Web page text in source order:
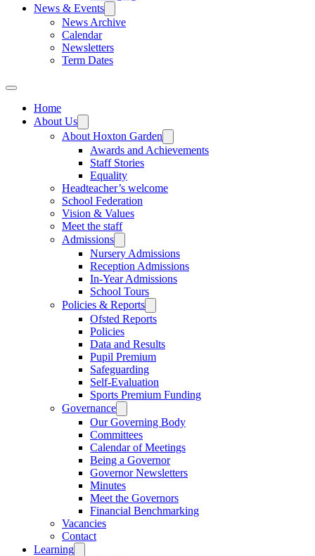
News & Events
News Archive
Calendar
Newsletters
Term Dates
Home
About Us
About Hoxton Garden
Awards and Achievements
Staff Stories
Equality
Headteacher’s welcome
School Federation
Vision & Values
Meet the staff
Admissions
Nursery Admissions
Reception Admissions
In-Year Admissions
School Tours
Policies & Reports
Ofsted Reports
Policies
Data and Results
Pupil Premium
Safeguarding
Self-Evaluation
Sports Premium Funding
Governance
Our Governing Body
Committees
Calendar of Meetings
Being a Governor
Governor Newsletters
Minutes
Meet the Governors
Financial Benchmarking
Vacancies
Contact
Learning